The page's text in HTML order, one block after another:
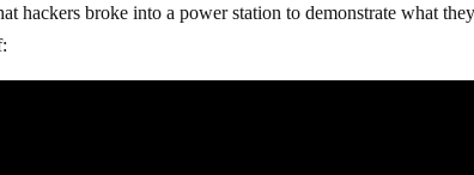
hackers broke into a power station to demonstrate what